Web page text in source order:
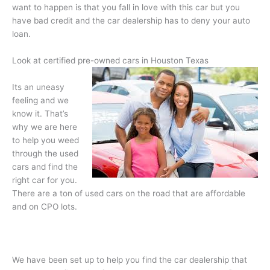
want to happen is that you fall in love with this car but you
have bad credit and the car dealership has to deny your auto
loan.
Look at certified pre-owned cars in Houston Texas
Its an uneasy
feeling and we
know it. That’s
why we are here
to help you weed
through the used
cars and find the
right car for you.
There are a ton of used cars on the road that are affordable
and on CPO lots.
We have been set up to help you find the car dealership that